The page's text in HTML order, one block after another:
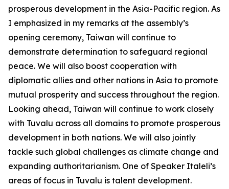
prosperous development in the Asia-Pacific region. As
I emphasized in my remarks at the assembly’s
opening ceremony, Taiwan will continue to
demonstrate determination to safeguard regional
peace. We will also boost cooperation with
diplomatic allies and other nations in Asia to promote
mutual prosperity and success throughout the region.
Looking ahead, Taiwan will continue to work closely
with Tuvalu across all domains to promote prosperous
development in both nations. We will also jointly
tackle such global challenges as climate change and
expanding authoritarianism. One of Speaker Italeli’s
areas of focus in Tuvalu is talent development.